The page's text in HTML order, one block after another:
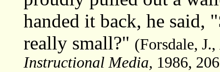
handed it back, he said,
really small?" (Forsdale, J.,
Instructional Media, 1986,